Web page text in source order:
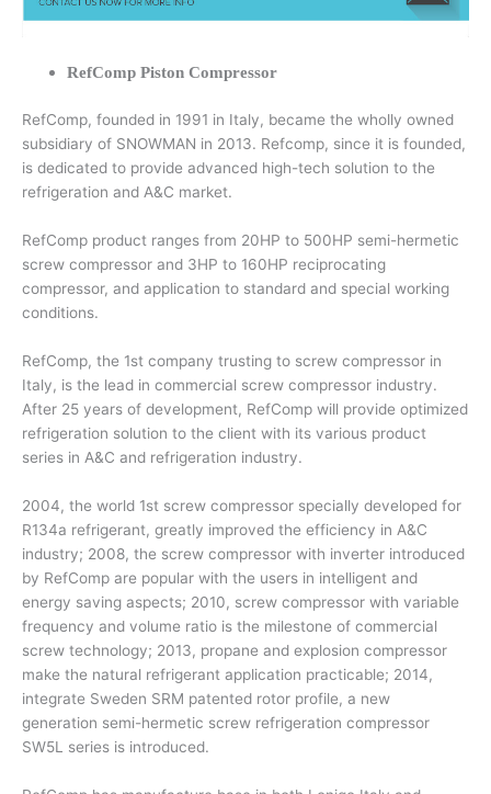
RefComp Piston Compressor
RefComp, founded in 1991 in Italy, became the wholly owned
subsidiary of SNOWMAN in 2013. Refcomp, since it is founded,
is dedicated to provide advanced high-tech solution to the
refrigeration and A&C market.
RefComp product ranges from 20HP to 500HP semi-hermetic
screw compressor and 3HP to 160HP reciprocating
compressor, and application to standard and special working
conditions.
RefComp, the 1st company trusting to screw compressor in
Italy, is the lead in commercial screw compressor industry.
After 25 years of development, RefComp will provide optimized
refrigeration solution to the client with its various product
series in A&C and refrigeration industry.
2004, the world 1st screw compressor specially developed for
R134a refrigerant, greatly improved the efficiency in A&C
industry; 2008, the screw compressor with inverter introduced
by RefComp are popular with the users in intelligent and
energy saving aspects; 2010, screw compressor with variable
frequency and volume ratio is the milestone of commercial
screw technology; 2013, propane and explosion compressor
make the natural refrigerant application practicable; 2014,
integrate Sweden SRM patented rotor profile, a new
generation semi-hermetic screw refrigeration compressor
SW5L series is introduced.